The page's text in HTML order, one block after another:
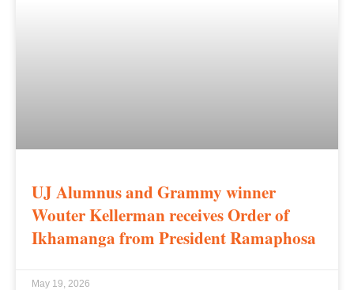
UJ Alumnus and Grammy winner
Wouter Kellerman receives Order of
Ikhamanga from President Ramaphosa
May 19, 2026